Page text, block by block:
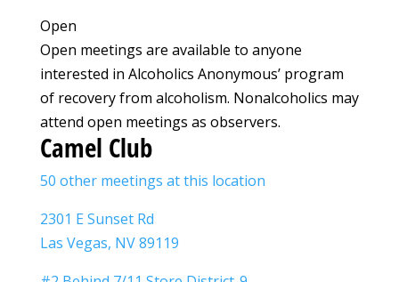
Open
Open meetings are available to anyone
interested in Alcoholics Anonymous’ program
of recovery from alcoholism. Nonalcoholics may
attend open meetings as observers.
Camel Club
50 other meetings at this location
2301 E Sunset Rd
Las Vegas, NV 89119